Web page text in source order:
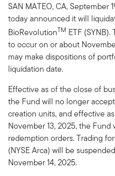
SAN MATEO, CA, September
today announced it will
BioRevolutionTM ETF
to occur on or about
may make dispositions of
liquidation date.
Effective as of the close of
the Fund will no longer
creation units, and effective
November 13, 2025, the
redemption orders. Trading
(NYSE Arca) will be
November 14, 2025.